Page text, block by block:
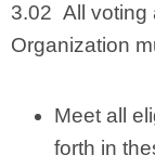
3.02 All voting
Organization
Meet all
forth in